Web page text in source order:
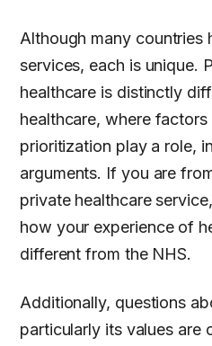
Although many countries
services, each is unique.
healthcare is distinctly
healthcare, where
prioritization play a role,
arguments. If you are
private healthcare
how your experience of
different from the NHS.
Additionally, questions
particularly its values are